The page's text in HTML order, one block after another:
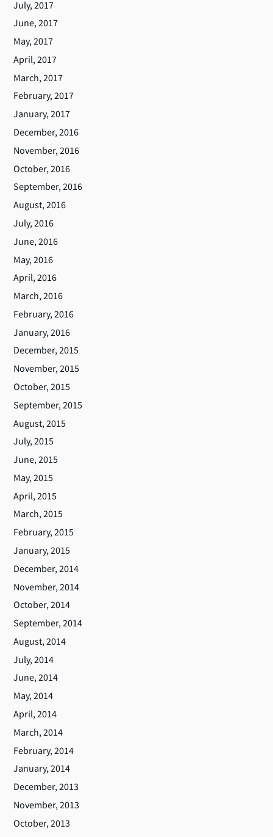
July, 2017
June, 2017
May, 2017
April, 2017
March, 2017
February, 2017
January, 2017
December, 2016
November, 2016
October, 2016
September, 2016
August, 2016
July, 2016
June, 2016
May, 2016
April, 2016
March, 2016
February, 2016
January, 2016
December, 2015
November, 2015
October, 2015
September, 2015
August, 2015
July, 2015
June, 2015
May, 2015
April, 2015
March, 2015
February, 2015
January, 2015
December, 2014
November, 2014
October, 2014
September, 2014
August, 2014
July, 2014
June, 2014
May, 2014
April, 2014
March, 2014
February, 2014
January, 2014
December, 2013
November, 2013
October, 2013